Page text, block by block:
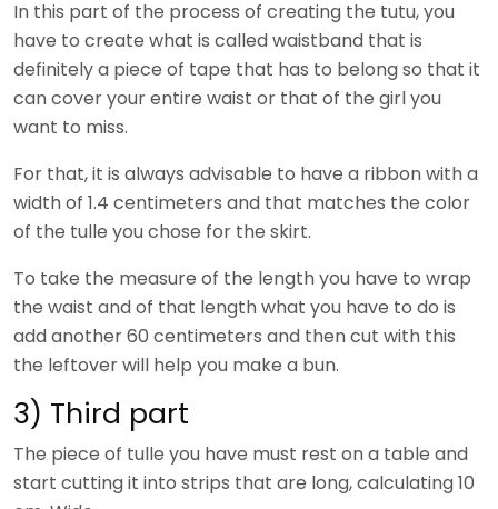
In this part of the process of creating the tutu, you
have to create what is called waistband that is
definitely a piece of tape that has to belong so that it
can cover your entire waist or that of the girl you
want to miss.
For that, it is always advisable to have a ribbon with a
width of 1.4 centimeters and that matches the color
of the tulle you chose for the skirt.
To take the measure of the length you have to wrap
the waist and of that length what you have to do is
add another 60 centimeters and then cut with this
the leftover will help you make a bun.
3) Third part
The piece of tulle you have must rest on a table and
start cutting it into strips that are long, calculating 10